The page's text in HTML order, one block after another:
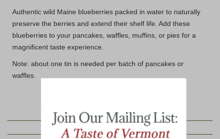
Authentic wild Maine blueberries packed in water to naturally
preserve the berries and extend their shelf life. Add these
blueberries to your pancakes, waffles, muffins, or pies for a
magnificent taste experience.
Note: about one tin is needed per batch of pancakes or
waffles.
YOU MAY ALSO LIKE: